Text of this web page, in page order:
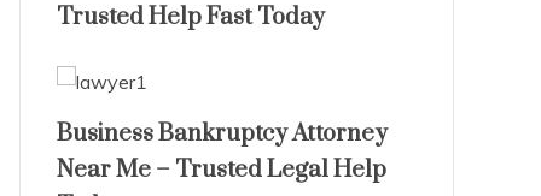
Trusted Help Fast Today
Business Bankruptcy Attorney
Near Me – Trusted Legal Help